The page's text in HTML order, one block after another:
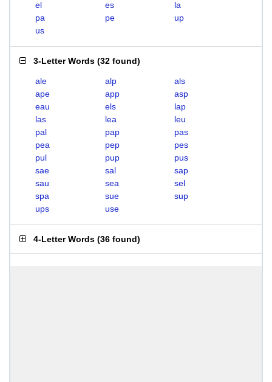
el
es
la
pa
pe
up
us
3-Letter Words (32 found)
ale alp
als
ape
app
asp
eau
els
lap
las
lea
leu
pal
pap
pas
pea
pep
pes
pul
pup
pus
sae
sal
sap
sau
sea
sel
spa
sue
sup
ups
use
4-Letter Words (36 found)